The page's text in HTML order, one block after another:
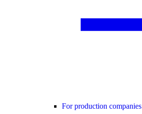
For production companies